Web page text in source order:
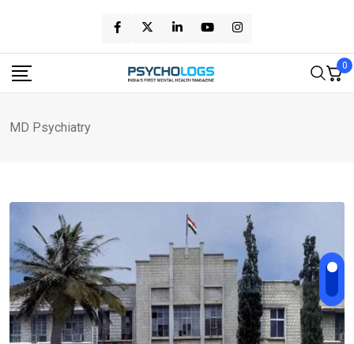
content
0
MD Psychiatry